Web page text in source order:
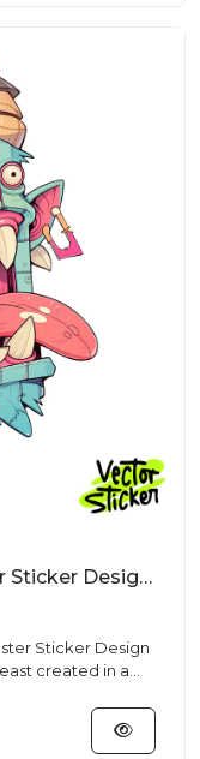
Pink Tongue Popsicle Monster Sticker Design – Kawaii Vibe | VectorSticker Free PNG Download
Sticker Design
created in a